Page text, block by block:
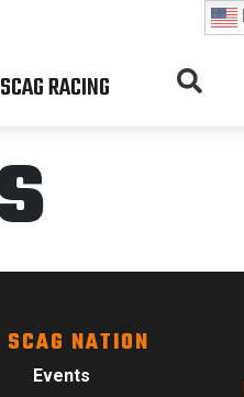
SCAG RACING
SCAG NATION
Events